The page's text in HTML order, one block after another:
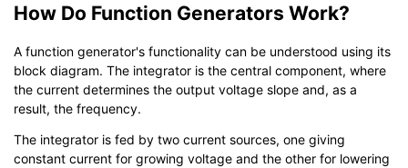
How Do Function Generators Work?
A function generator's functionality can be understood using its
block diagram. The integrator is the central component, where
the current determines the output voltage slope and, as a
result, the frequency.
The integrator is fed by two current sources, one giving
constant current for growing voltage and the other for lowering